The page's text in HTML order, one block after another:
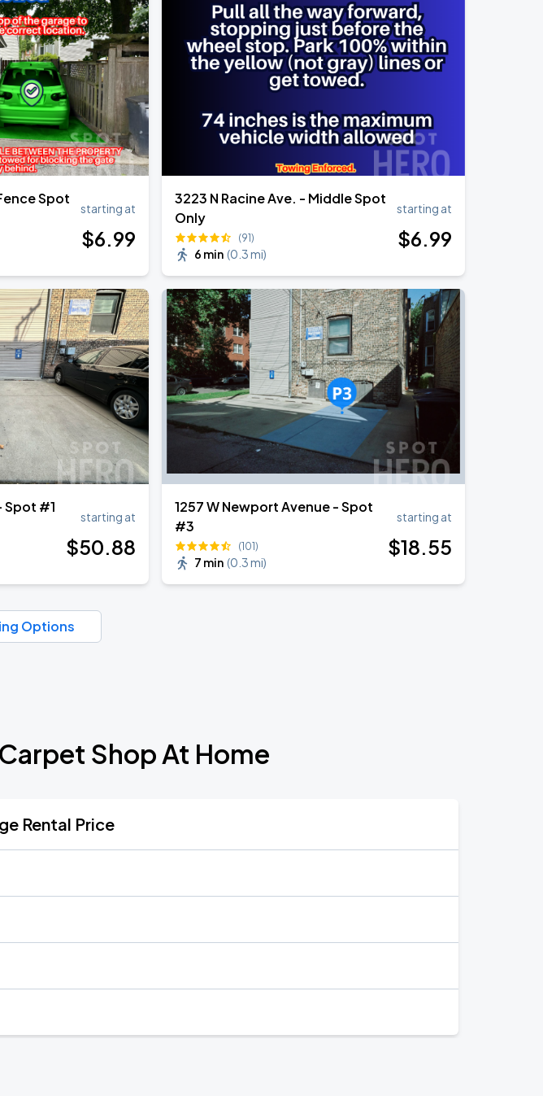
Spot
starting at
$6.99
3223 N Racine Ave. - Middle Spot
Only
(91)
6 min (0.3 mi)
starting at
$6.99
Spot #1
starting at
$50.88
1257 W Newport Avenue - Spot
#3
(101)
7 min (0.3 mi)
starting at
$18.55
Options
Shop At Home
Rental Price